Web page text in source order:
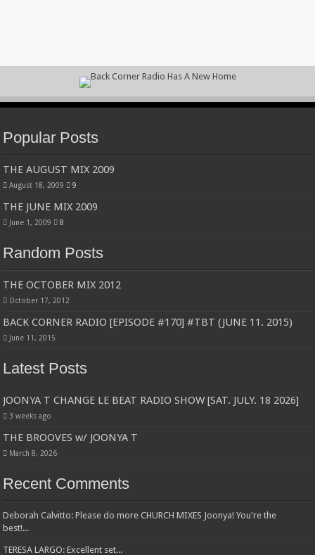
Popular Posts
THE AUGUST MIX 2009
August 18, 2009 9
THE JUNE MIX 2009
June 1, 2009 8
Random Posts
THE OCTOBER MIX 2012
October 17, 2012
BACK CORNER RADIO [EPISODE #170] #TBT (JUNE 11. 2015)
June 11, 2015
Latest Posts
JOONYA T CHANGE LE BEAT RADIO SHOW [SAT. JULY. 18 2026]
3 weeks ago
THE BROOVES w/ JOONYA T
March 8, 2026
Recent Comments
Deborah Calvitto: Please do more CHURCH MIXES Joonya! You're the
best!...
TERESA LARGO: Excellent set...